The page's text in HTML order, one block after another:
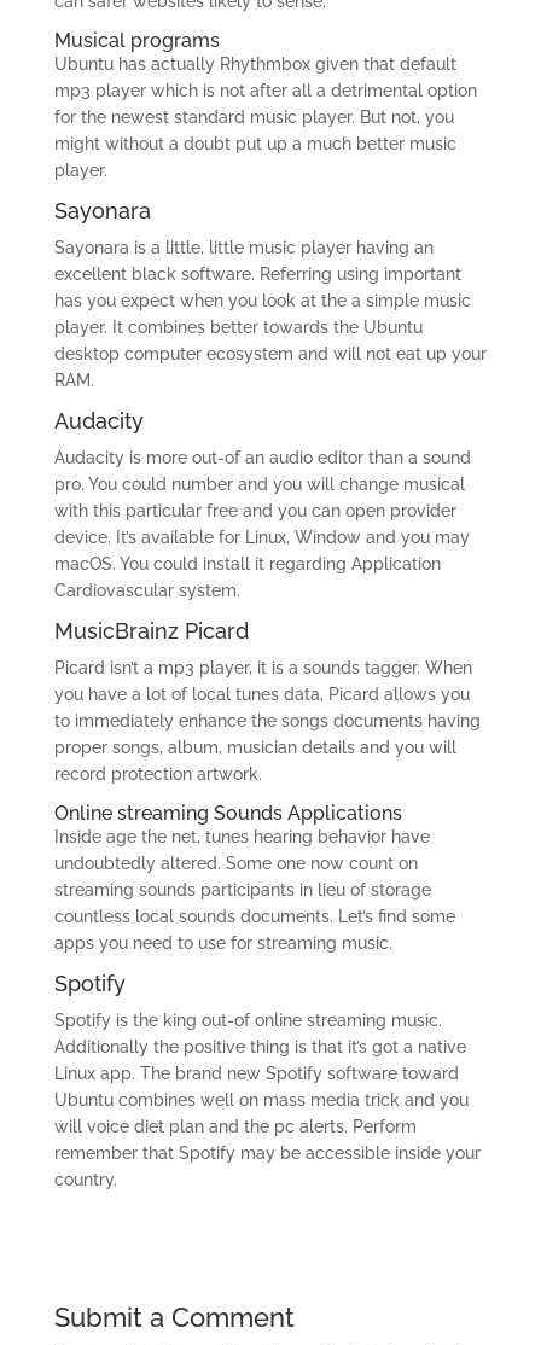
Musical programs
Ubuntu has actually Rhythmbox given that default
mp3 player which is not after all a detrimental option
for the newest standard music player. But not, you
might without a doubt put up a much better music
player.
Sayonara
Sayonara is a little, little music player having an
excellent black software. Referring using important
has you expect when you look at the a simple music
player. It combines better towards the Ubuntu
desktop computer ecosystem and will not eat up your
RAM.
Audacity
Audacity is more out-of an audio editor than a sound
pro. You could number and you will change musical
with this particular free and you can open provider
device. It’s available for Linux, Window and you may
macOS. You could install it regarding Application
Cardiovascular system.
MusicBrainz Picard
Picard isn’t a mp3 player, it is a sounds tagger. When
you have a lot of local tunes data, Picard allows you
to immediately enhance the songs documents having
proper songs, album, musician details and you will
record protection artwork.
Online streaming Sounds Applications
Inside age the net, tunes hearing behavior have
undoubtedly altered. Some one now count on
streaming sounds participants in lieu of storage
countless local sounds documents. Let’s find some
apps you need to use for streaming music.
Spotify
Spotify is the king out-of online streaming music.
Additionally the positive thing is that it’s got a native
Linux app. The brand new Spotify software toward
Ubuntu combines well on mass media trick and you
will voice diet plan and the pc alerts. Perform
remember that Spotify may be accessible inside your
country.
Submit a Comment